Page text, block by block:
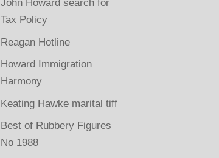
John Howard search for
Tax Policy
Reagan Hotline
Howard Immigration
Harmony
Keating Hawke marital tiff
Best of Rubbery Figures
No 1988